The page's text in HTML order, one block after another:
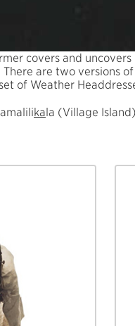
covers and
are two versions
set of Weather
kala (Village Island)